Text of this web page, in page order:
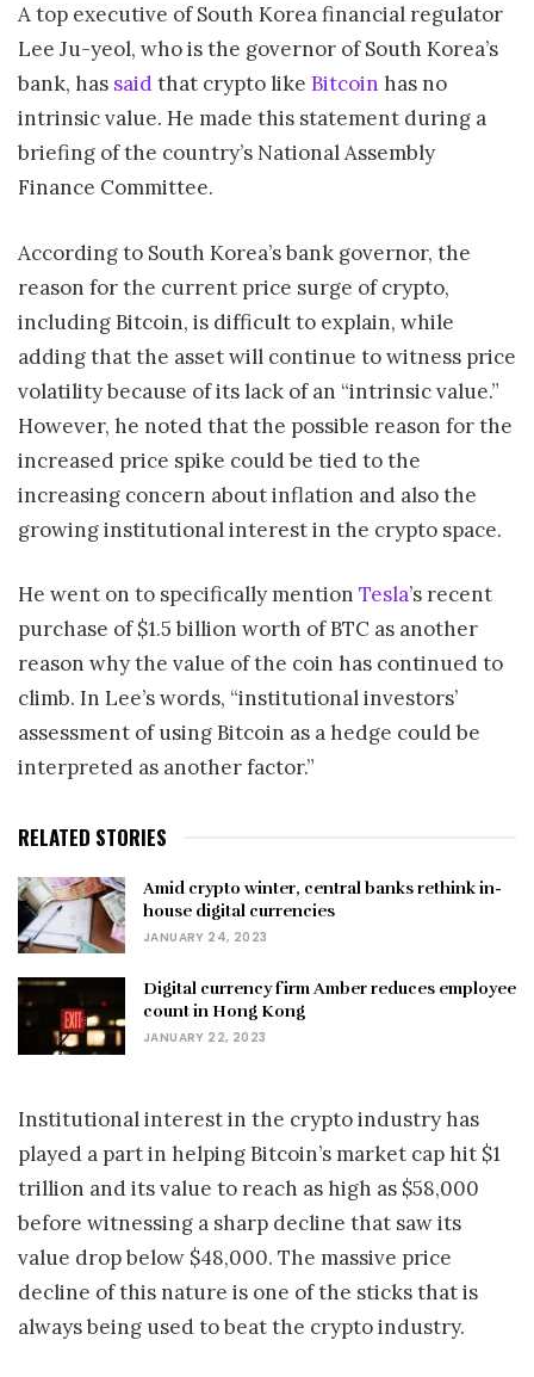
A top executive of South Korea financial regulator
Lee Ju-yeol, who is the governor of South Korea’s
bank, has saidthat crypto like Bitcoin has no
intrinsic value. He made this statement during a
briefing of the country’s National Assembly
Finance Committee.
According to South Korea’s bank governor, the
reason for the current price surge of crypto,
including Bitcoin, is difficult to explain, while
adding that the asset will continue to witness price
volatility because of its lack of an “intrinsic value.”
However, he noted that the possible reason for the
increased price spike could be tied to the
increasing concern about inflation and also the
growing institutional interest in the crypto space.
He went on to specifically mention Tesla’s recent
purchase of $1.5 billion worth of BTC as another
reason why the value of the coin has continued to
climb. In Lee’s words, “institutional investors’
assessment of using Bitcoin as a hedge could be
interpreted as another factor.”
RELATED STORIES
Amid crypto winter, central banks rethink in-
house digital currencies
JANUARY 24, 2023
Digital currency firm Amber reduces employee
count in Hong Kong
JANUARY 22, 2023
Institutional interest in the crypto industry has
played a part in helping Bitcoin’s market cap hit $1
trillion and its value to reach as high as $58,000
before witnessing a sharp decline that saw its
value drop below $48,000. The massive price
decline of this nature is one of the sticks that is
always being used to beat the crypto industry.